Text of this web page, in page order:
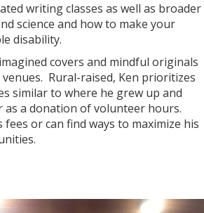
writing classes as well as broader
science and how to make your
disability.
covers and mindful originals
Rural-raised, Ken prioritizes
similar to where he grew up and
as a donation of volunteer hours.
or can find ways to maximize his